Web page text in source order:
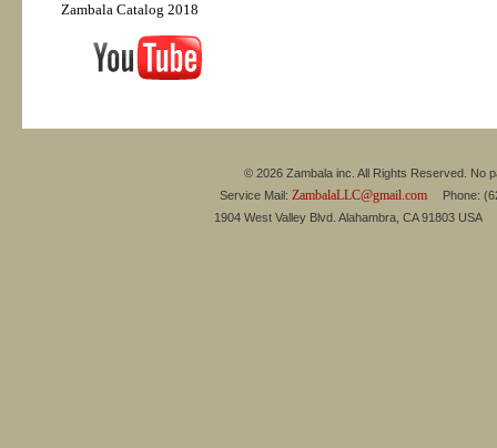
Zambala Catalog 2018
© 2026 Zambala inc. All Rights Reserved. No
Service Mail: ZambalaLLC@gmail.comPhone:
1904 West Valley Blvd. Alahambra, CA 91803